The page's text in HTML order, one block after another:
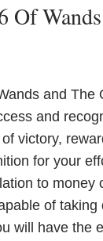
Of
and The
and
victory,
for your
to money
of
will have the